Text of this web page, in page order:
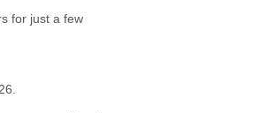
for just a few